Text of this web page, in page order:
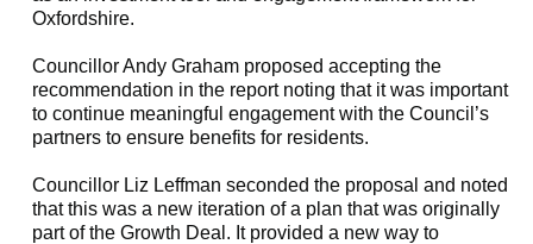
Oxfordshire.
Councillor Andy Graham proposed accepting the
recommendation in the report noting that it was important
to continue meaningful engagement with the Council’s
partners to ensure benefits for residents.
Councillor Liz Leffman seconded the proposal and noted
that this was a new iteration of a plan that was originally
part of the Growth Deal. It provided a new way to